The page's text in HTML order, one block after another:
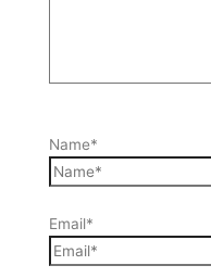
Name*
Email*